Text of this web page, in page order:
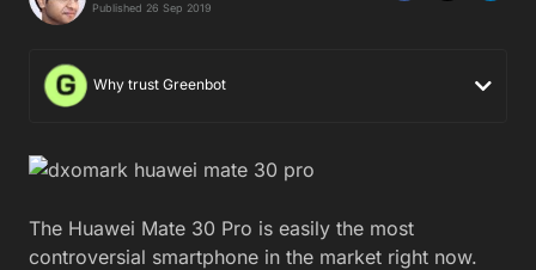
Published 26 Sep 2019
Why trust Greenbot
The Huawei Mate 30 Pro is easily the most
controversial smartphone in the market right now.